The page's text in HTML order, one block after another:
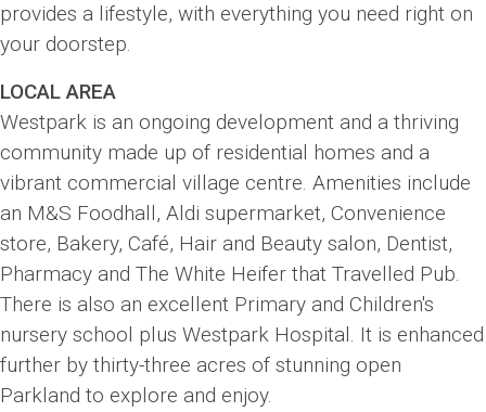
provides a lifestyle, with everything you need right on
your doorstep.
LOCAL AREA
Westpark is an ongoing development and a thriving
community made up of residential homes and a
vibrant commercial village centre. Amenities include
an M&S Foodhall, Aldi supermarket, Convenience
store, Bakery, Café, Hair and Beauty salon, Dentist,
Pharmacy and The White Heifer that Travelled Pub.
There is also an excellent Primary and Children's
nursery school plus Westpark Hospital. It is enhanced
further by thirty-three acres of stunning open
Parkland to explore and enjoy.